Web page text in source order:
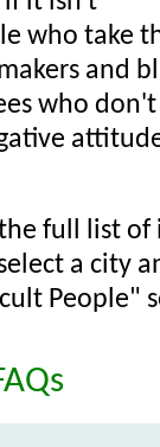
who take
and
who don't
full list of
a city
People"